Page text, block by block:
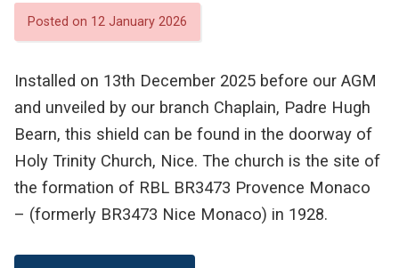
Posted on 12 January 2026
Installed on 13th December 2025 before our AGM
and unveiled by our branch Chaplain, Padre Hugh
Bearn, this shield can be found in the doorway of
Holy Trinity Church, Nice. The church is the site of
the formation of RBL BR3473 Provence Monaco
– (formerly BR3473 Nice Monaco) in 1928.